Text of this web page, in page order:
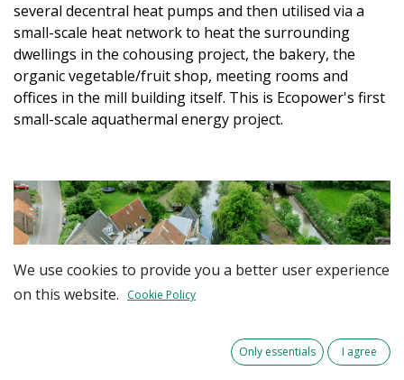
several decentral heat pumps and then utilised via a
small-scale heat network to heat the surrounding
dwellings in the cohousing project, the bakery, the
organic vegetable/fruit shop, meeting rooms and
offices in the mill building itself. This is Ecopower's first
small-scale aquathermal energy project.
We use cookies to provide you a better user experience
on this website.
Cookie Policy
Only essentials I agree